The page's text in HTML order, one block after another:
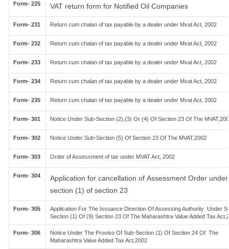
Form- 225 VAT return form for Notified Oil Companies
Form- 231 Return cum chalan of tax payable by a dealer under Mvat Act, 2002
Form- 232 Return cum chalan of tax payable by a dealer under Mvat Act, 2002
Form- 233 Return cum chalan of tax payable by a dealer under Mvat Act, 2002
Form- 234 Return cum chalan of tax payable by a dealer under Mvat Act, 2002
Form- 235 Return cum chalan of tax payable by a dealer under Mvat Act, 2002
Form- 301 Notice Under Sub-Section (2),(3) Or (4) Of Section 23 Of The
Form- 302 Notice Under Sub-Section (5) Of Section 23 Of The MVAT,2002
Form- 303 Order of Assessment of tax under MVAT Act, 2002
Form- 304
Application for cancellation of Assessment Order
section (1) of section 23
Form- 305
Application For The Issuance Direction Of Assessing Authority Under
Section (1) Of (9) Section 23 Of The Maharashtra Value Added Tax
Form- 306
Notice Under The Proviso Of Sub-Section (1) Of Section 24 Of The
Maharashtra Value Added Tax Act,2002